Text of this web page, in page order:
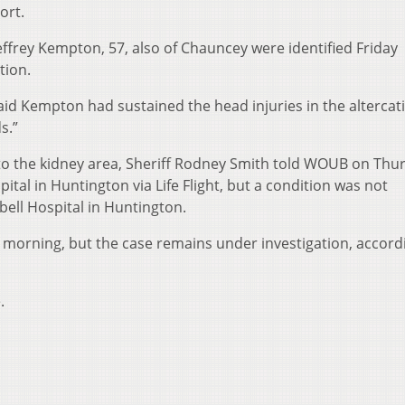
Kempton, 57, also of Chauncey were identified Friday
Kempton had sustained the head injuries in the
kidney area, Sheriff Rodney Smith told WOUB on
in Huntington via Life Flight, but a condition was not
Hospital in Huntington.
but the case remains under investigation,